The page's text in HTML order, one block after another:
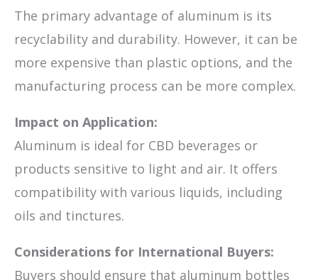
The primary advantage of aluminum is its
recyclability and durability. However, it can be
more expensive than plastic options, and the
manufacturing process can be more complex.
Impact on Application:
Aluminum is ideal for CBD beverages or
products sensitive to light and air. It offers
compatibility with various liquids, including
oils and tinctures.
Considerations for International Buyers:
Buyers should ensure that aluminum bottles